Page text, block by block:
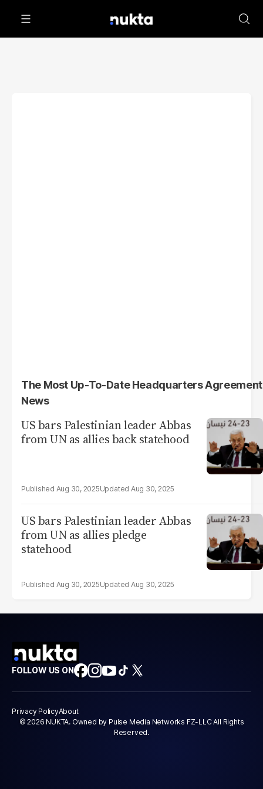
The Most Up-To-Date Headquarters Agreement
News
US bars Palestinian leader Abbas
from UN as allies back statehood
Aug 30, 2025 Aug 30, 2025
US bars Palestinian leader Abbas
from UN as allies pledge
statehood
Aug 30, 2025 Aug 30, 2025
FOLLOW US ON
Privacy PolicyAbout
© 2026 NUKTA. Owned by Pulse Media Networks FZ-LLC All Rights
Reserved.